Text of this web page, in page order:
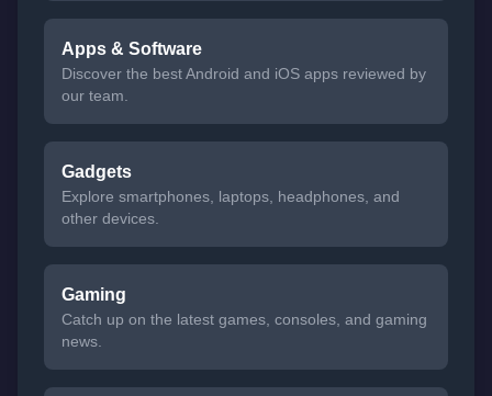
Apps & Software
Discover the best Android and iOS apps reviewed by
our team.
Gadgets
Explore smartphones, laptops, headphones, and
other devices.
Gaming
Catch up on the latest games, consoles, and gaming
news.